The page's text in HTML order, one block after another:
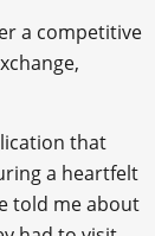
a competitive
that
a heartfelt
told me about